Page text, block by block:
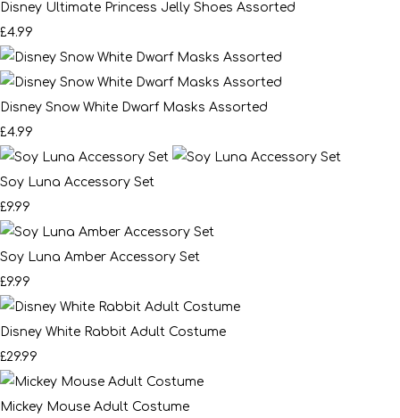
Disney Ultimate Princess Jelly Shoes Assorted
£4.99
Disney Snow White Dwarf Masks Assorted
£4.99
Soy Luna Accessory Set
£9.99
Soy Luna Amber Accessory Set
£9.99
Disney White Rabbit Adult Costume
£29.99
Mickey Mouse Adult Costume